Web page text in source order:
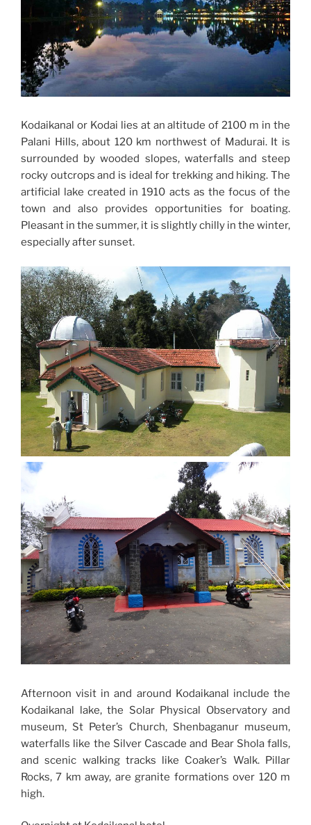
Kodaikanal or Kodai lies at an altitude of 2100 m in the
Palani Hills, about 120 km northwest of Madurai. It is
surrounded by wooded slopes, waterfalls and steep
rocky outcrops and is ideal for trekking and hiking. The
artificial lake created in 1910 acts as the focus of the
town and also provides opportunities for boating.
Pleasant in the summer, it is slightly chilly in the winter,
especially after sunset.
Afternoon visit in and around Kodaikanal include the
Kodaikanal lake, the Solar Physical Observatory and
museum, St Peter’s Church, Shenbaganur museum,
waterfalls like the Silver Cascade and Bear Shola falls,
and scenic walking tracks like Coaker’s Walk. Pillar
Rocks, 7 km away, are granite formations over 120 m
high.